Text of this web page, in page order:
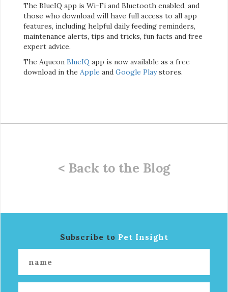
The BlueIQ app is Wi-Fi and Bluetooth enabled, and
those who download will have full access to all app
features, including helpful daily feeding reminders,
maintenance alerts, tips and tricks, fun facts and free
expert advice.
The Aqueon BlueIQ app is now available as a free
download in the Apple and Google Playstores.
< Back to the Blog
Subscribe to Pet Insight